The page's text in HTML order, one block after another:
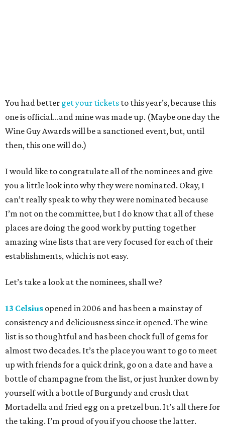
You had better get your tickets to this year’s, because this
one is official...and mine was made up. (Maybe one day the
Wine Guy Awards will be a sanctioned event, but, until
then, this one will do.)
I would like to congratulate all of the nominees and give
you a little look into why they were nominated. Okay, I
can’t really speak to why they were nominated because
I’m not on the committee, but I do know that all of these
places are doing the good work by putting together
amazing wine lists that are very focused for each of their
establishments, which is not easy.
Let’s take a look at the nominees, shall we?
13 Celsius opened in 2006 and has been a mainstay of
consistency and deliciousness since it opened. The wine
list is so thoughtful and has been chock full of gems for
almost two decades. It’s the place you want to go to meet
up with friends for a quick drink, go on a date and have a
bottle of champagne from the list, or just hunker down by
yourself with a bottle of Burgundy and crush that
Mortadella and fried egg on a pretzel bun. It’s all there for
the taking. I’m proud of you if you choose the latter.